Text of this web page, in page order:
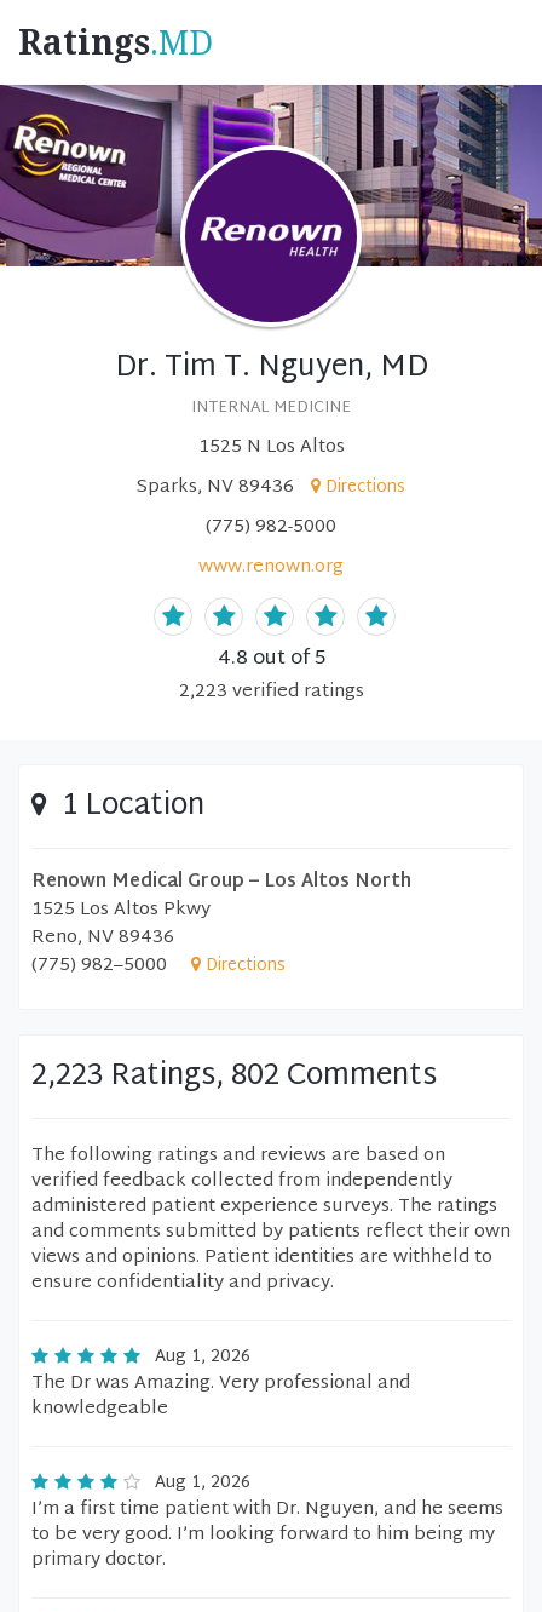
Ratings.MD
Dr. Tim T. Nguyen, MD
INTERNAL MEDICINE
1525 N Los Altos
Sparks, NV 89436
Directions
(775) 982-5000
www.renown.org
4.8 out of 5
2,223verified ratings
1 Location
Renown Medical Group – Los Altos North
1525 Los Altos Pkwy
Reno, NV 89436
(775) 982–5000
Directions
2,223 Ratings, 802 Comments
The following ratings and reviews are based on
verified feedback collected from independently
administered patient experience surveys. The ratings
and comments submitted by patients reflect their own
views and opinions. Patient identities are withheld to
ensure confidentiality and privacy.
Aug 1, 2026
The Dr was Amazing. Very professional and
knowledgeable
Aug 1, 2026
I’m a first time patient with Dr. Nguyen, and he seems
to be very good. I’m looking forward to him being my
primary doctor.